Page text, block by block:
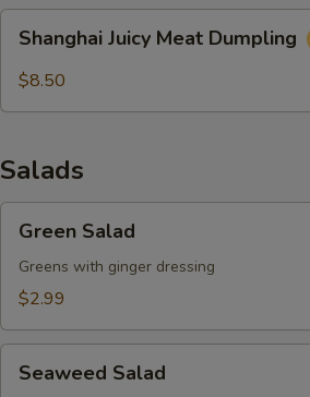
Juicy
Meat
Shanghai Juicy Meat Dumpling
$8.50
Salads
Salad
Green Salad
Greens with ginger dressing
$2.99
Salad
Seaweed Salad